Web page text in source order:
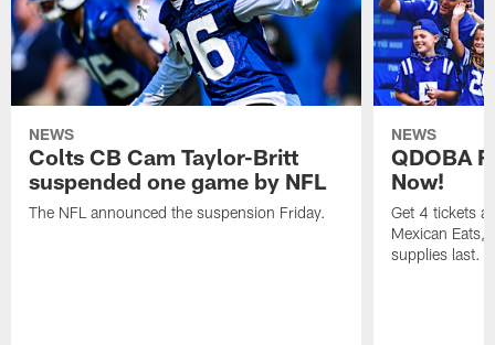
NEWS
Colts CB Cam Taylor-Britt
suspended one game by NFL
The NFL announced the suspension Friday.
NEWS
QDOBA
Now!
Get 4 tickets
Mexican Eats,
supplies last.